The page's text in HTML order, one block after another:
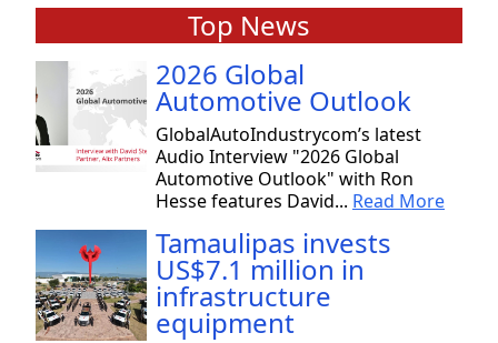
Top News
2026 Global
Automotive Outlook
GlobalAutoIndustrycom’s latest
Audio Interview "2026 Global
Automotive Outlook" with Ron
Hesse features David... Read More
Tamaulipas invests
US$7.1 million in
infrastructure
equipment